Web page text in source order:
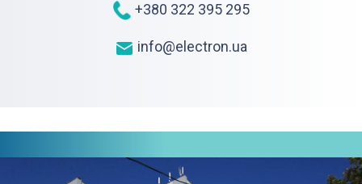
+380 322 395 295
info@electron.ua